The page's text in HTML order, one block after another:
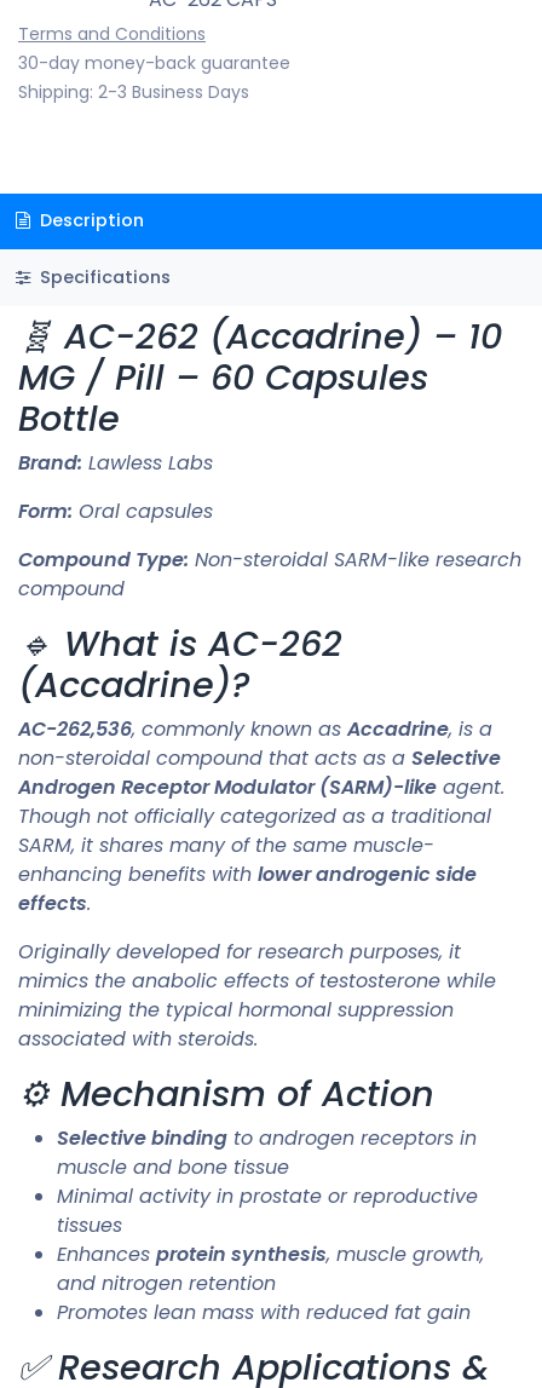
Terms and Conditions
30-day money-back guarantee
Shipping: 2-3 Business Days
Description
Specifications
🧬 AC-262 (Accadrine) – 10
MG / Pill – 60 Capsules
Bottle
Brand: Lawless Labs
Form: Oral capsules
Compound Type: Non-steroidal SARM-like research
compound
🔹 What is AC-262
(Accadrine)?
AC-262,536, commonly known asAccadrine, is a
non-steroidal compound that acts as a Selective
Androgen Receptor Modulator (SARM)-like agent.
Though not officially categorized as a traditional
SARM, it shares many of the same muscle-
enhancing benefits with lower androgenic side
effects.
Originally developed for research purposes, it
mimics the anabolic effects of testosterone while
minimizing the typical hormonal suppression
associated with steroids.
⚙️ Mechanism of Action
Selective binding to androgen receptors in
muscle and bone tissue
Minimal activity in prostate or reproductive
tissues
Enhances protein synthesis, muscle growth,
and nitrogen retention
Promotes lean mass with reduced fat gain
✅ Research Applications &